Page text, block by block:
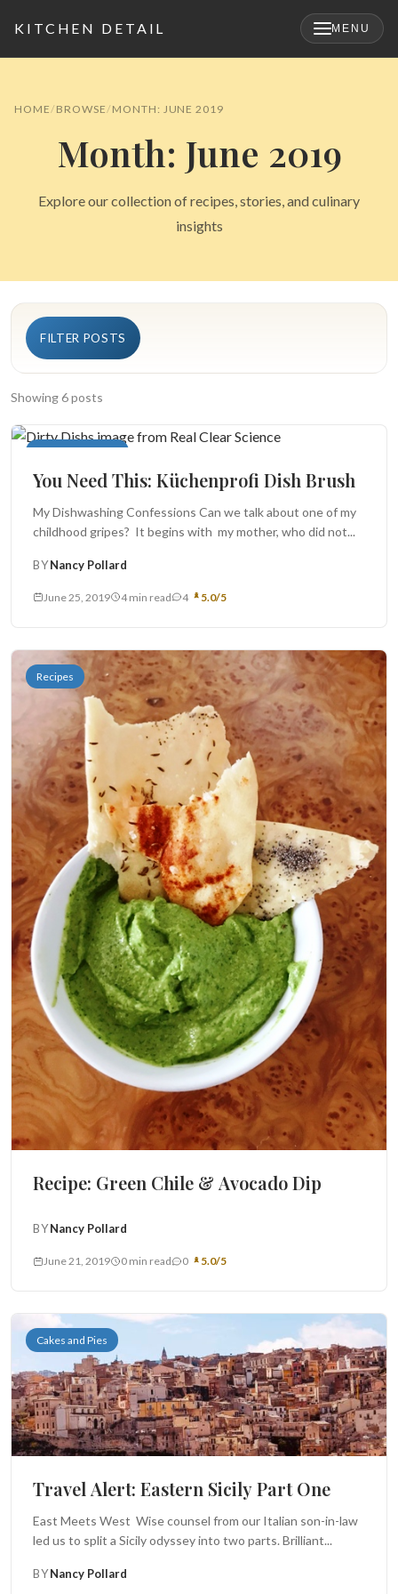
KITCHEN DETAIL MENU
Search
for:
BROWSE RECIPES ABOUT
HOME BROWSE MONTH: JUNE 2019
Month: June 2019
Explore our collection of recipes, stories, and culinary
insights
FILTER POSTS
Showing 6 posts
Superior Sources
You Need This: Küchenprofi Dish Brush
My Dishwashing Confessions Can we talk about one of my
childhood gripes? It begins with my mother, who did not...
BYNancy Pollard
June 25, 2019 4 min read 4 5.0/5
Recipes
Recipe: Green Chile & Avocado Dip
BYNancy Pollard
June 21, 2019 0 min read 0 5.0/5
Cakes and Pies
Travel Alert: Eastern Sicily Part One
East Meets West Wise counsel from our Italian son-in-law
led us to split a Sicily odyssey into two parts. Brilliant...
BYNancy Pollard